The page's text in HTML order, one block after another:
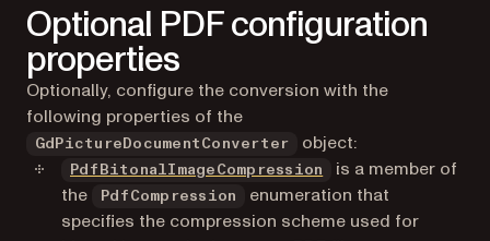
Save a file
Optional PDF configuration
properties
Optionally, configure the conversion with the
following properties of the
GdPictureDocumentConverter object:
PdfBitonalImageCompression
is a member of
the
PdfCompression
enumeration that
specifies the compression scheme used for